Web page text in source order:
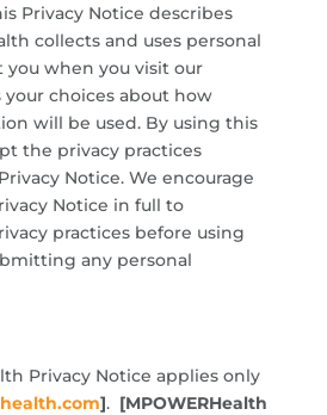
Privacy Notice describes
collects and uses personal
when you visit our
your choices about how
will be used. By using this
the privacy practices
Notice. We encourage
Notice in full to
practices before using
any personal
Privacy Notice applies only
]. [MPOWERHealth